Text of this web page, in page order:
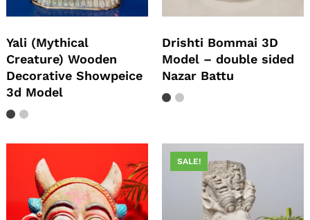
Yali (Mythical
Creature) Wooden
Decorative Showpeice
3d Model
Drishti Bommai 3D
Model – double sided
Nazar Battu
SALE!